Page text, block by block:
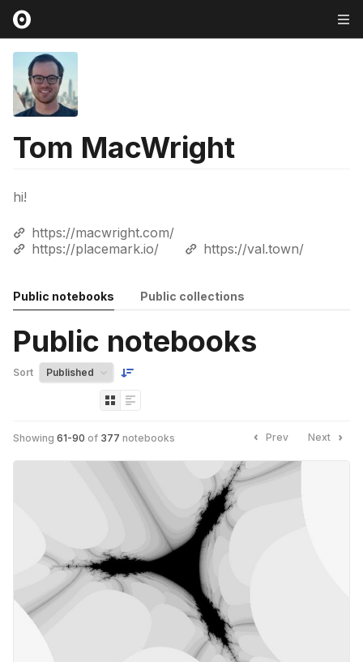
Tom MacWright
hi!
https://macwright.com/
https://placemark.io/
https://val.town/
Public notebooks Public collections
Public notebooks
Sort
Showing 61-90 of 377 notebooks Prev Next